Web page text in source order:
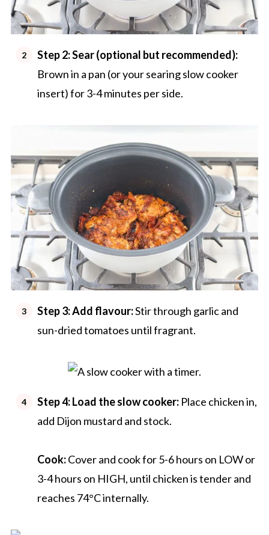
Step 2: Sear (optional but recommended):
Brown in a pan (or your searing slow cooker
insert) for 3-4 minutes per side.
Step 3: Add flavour:Stir through garlic and
sun-dried tomatoes until fragrant.
Step 4:Load the slow cooker:Place chicken in,
add Dijon mustard and stock.
Cook:Cover and cook for 5-6 hours on LOW or
3-4 hours on HIGH, until chicken is tender and
reaches 74°C internally.